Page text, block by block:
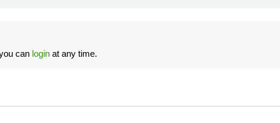
can loginat any time.